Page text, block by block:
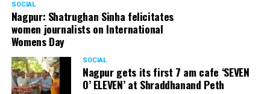
SOCIAL
Nagpur: Shatrughan Sinha felicitates
women journalists on International
Womens Day
SOCIAL
Nagpur gets its first 7 am cafe ‘SEVEN
O’ ELEVEN’ at Shraddhanand Peth